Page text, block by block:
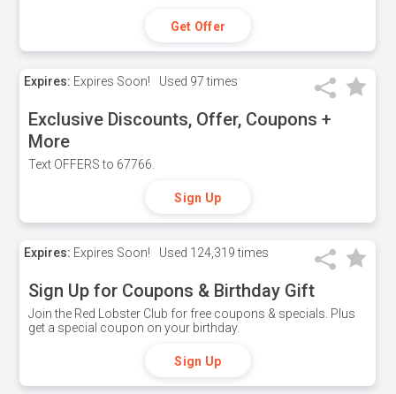
Get Offer
Expires: Expires Soon! Used 97 times
Exclusive Discounts, Offer, Coupons +
More
Text OFFERS to 67766.
Sign Up
Expires: Expires Soon! Used 124,319 times
Sign Up for Coupons & Birthday Gift
Join the Red Lobster Club for free coupons & specials. Plus
get a special coupon on your birthday.
Sign Up